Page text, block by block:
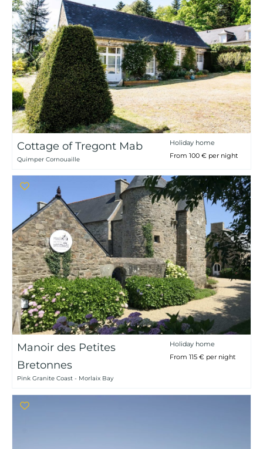
Cottage of Tregont Mab
Quimper Cornouaille
Holiday home
From 100 € per night
Manoir des Petites
Bretonnes
Pink Granite Coast - Morlaix Bay
Holiday home
From 115 € per night